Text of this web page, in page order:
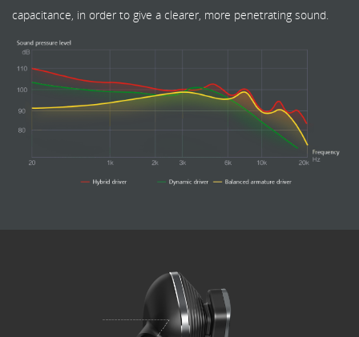
capacitance, in order to give a clearer, more penetrating sound.